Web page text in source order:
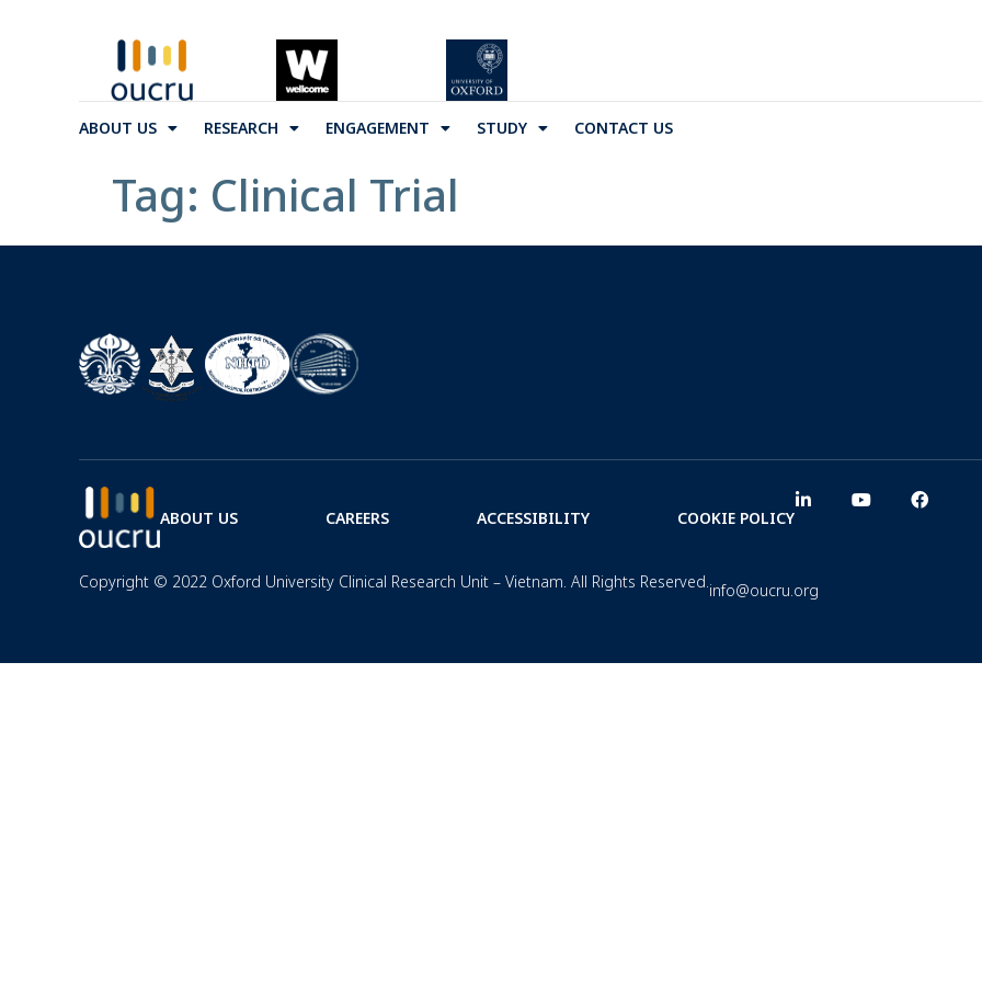
ABOUT US RESEARCH ENGAGEMENT STUDY CONTACT US
Tag: Clinical Trial
ABOUT US CAREERS ACCESSIBILITY COOKIE POLICY
Copyright © 2022 Oxford University Clinical Research Unit – Vietnam. All Rights Reserved.info@oucru.org